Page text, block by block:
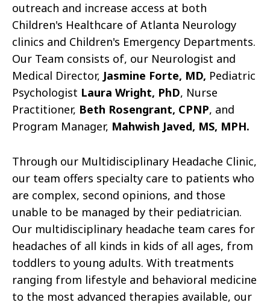
outreach and increase access at both
Children's Healthcare of Atlanta Neurology
clinics and Children's Emergency Departments.
Our Team consists of, our Neurologist and
Medical Director, Jasmine Forte, MD, Pediatric
Psychologist Laura Wright, PhD, Nurse
Practitioner, Beth Rosengrant, CPNP, and
Program Manager, Mahwish Javed, MS, MPH.
Through our Multidisciplinary Headache Clinic,
our team offers specialty care to patients who
are complex, second opinions, and those
unable to be managed by their pediatrician.
Our multidisciplinary headache team cares for
headaches of all kinds in kids of all ages, from
toddlers to young adults. With treatments
ranging from lifestyle and behavioral medicine
to the most advanced therapies available, our